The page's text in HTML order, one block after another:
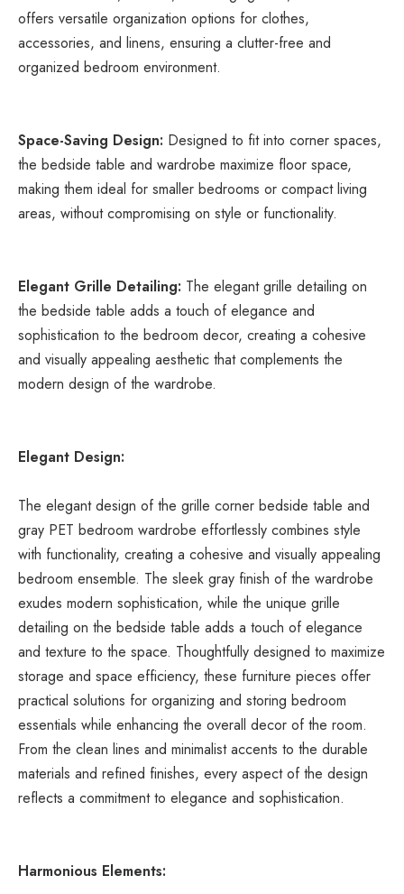
offers versatile organization options for clothes,
accessories, and linens, ensuring a clutter-free and
organized bedroom environment.
Space-Saving Design: Designed to fit into corner spaces,
the bedside table and wardrobe maximize floor space,
making them ideal for smaller bedrooms or compact living
areas, without compromising on style or functionality.
Elegant Grille Detailing: The elegant grille detailing on
the bedside table adds a touch of elegance and
sophistication to the bedroom decor, creating a cohesive
and visually appealing aesthetic that complements the
modern design of the wardrobe.
Elegant Design:
The elegant design of the grille corner bedside table and
gray PET bedroom wardrobe effortlessly combines style
with functionality, creating a cohesive and visually appealing
bedroom ensemble. The sleek gray finish of the wardrobe
exudes modern sophistication, while the unique grille
detailing on the bedside table adds a touch of elegance
and texture to the space. Thoughtfully designed to maximize
storage and space efficiency, these furniture pieces offer
practical solutions for organizing and storing bedroom
essentials while enhancing the overall decor of the room.
From the clean lines and minimalist accents to the durable
materials and refined finishes, every aspect of the design
reflects a commitment to elegance and sophistication.
Harmonious Elements: